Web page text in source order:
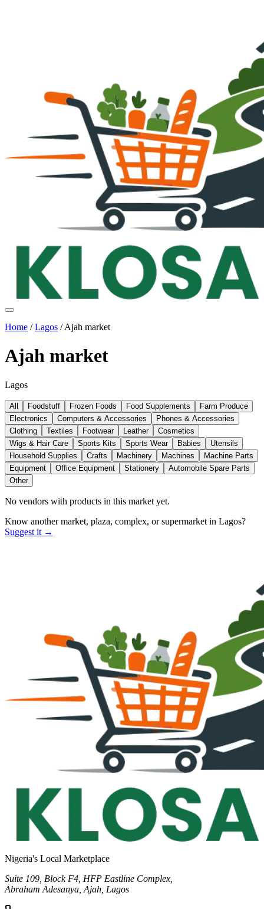
Home /Lagos /Ajah market
Ajah market
Lagos
All Foodstuff Frozen Foods Food Supplements
Farm Produce
Electronics
Computers & Accessories
Phones & Accessories
Clothing
Textiles Footwear Leather
Cosmetics
Wigs & Hair Care
Sports Kits Sports Wear Babies
Utensils
Household Supplies
Crafts Machinery Machines
Machine Parts
Equipment
Office Equipment Stationery
Automobile Spare Parts
Other
No vendors with products in this market yet.
Know another market, plaza, complex, or supermarket in Lagos?
Suggest it →
Nigeria's Local Marketplace
Suite 109, Block F4, HFP Eastline Complex,
Abraham Adesanya, Ajah, Lagos